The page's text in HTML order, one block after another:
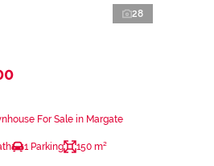
28
For Sale in Margate
1 Parking 150 m²